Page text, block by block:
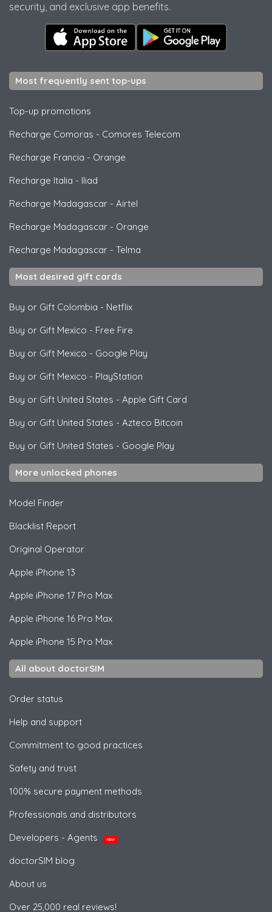
security, and exclusive app benefits.
Most frequently sent top-ups
Top-up promotions
Recharge Comoras - Comores Telecom
Recharge Francia - Orange
Recharge Italia - Iliad
Recharge Madagascar - Airtel
Recharge Madagascar - Orange
Recharge Madagascar - Telma
Most desired gift cards
Buy or Gift Colombia - Netflix
Buy or Gift Mexico - Free Fire
Buy or Gift Mexico - Google Play
Buy or Gift Mexico - PlayStation
Buy or Gift United States - Apple Gift Card
Buy or Gift United States - Azteco Bitcoin
Buy or Gift United States - Google Play
More unlocked phones
Model Finder
Blacklist Report
Original Operator
Apple iPhone 13
Apple iPhone 17 Pro Max
Apple iPhone 16 Pro Max
Apple iPhone 15 Pro Max
All about doctorSIM
Order status
Help and support
Commitment to good practices
Safety and trust
100% secure payment methods
Professionals and distributors
Developers - Agents
NEW
doctorSIM blog
About us
Over 25,000 real reviews!